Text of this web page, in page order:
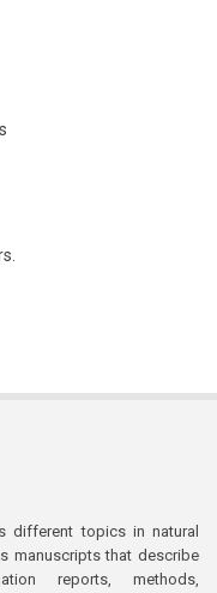
different topics in natural
manuscripts that describe
reports, methods,